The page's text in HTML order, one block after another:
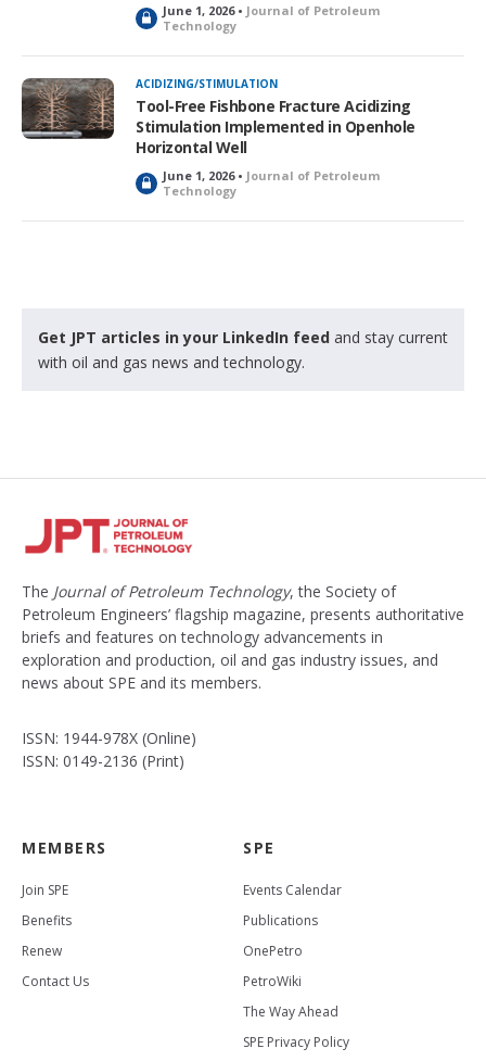
L
o
c
k
e
d
June 1, 2026 • Journal of Petroleum
Technology
ACIDIZING/STIMULATION
Tool-Free Fishbone Fracture Acidizing
Stimulation Implemented in Openhole
Horizontal Well
L
o
c
June 1, 2026 • Journal of Petroleum
Technology
Get JPT articles in your LinkedIn feed and stay current
with oil and gas news and technology.
The Journal of Petroleum Technology, the Society of
Petroleum Engineers’ flagship magazine, presents authoritative
briefs and features on technology advancements in
exploration and production, oil and gas industry issues, and
news about SPE and its members.
ISSN: 1944-978X (Online)
ISSN: 0149-2136 (Print)
MEMBERS
Join SPE
Benefits
Renew
Contact Us
SPE
Events Calendar
Publications
OnePetro
PetroWiki
The Way Ahead
SPE Privacy Policy